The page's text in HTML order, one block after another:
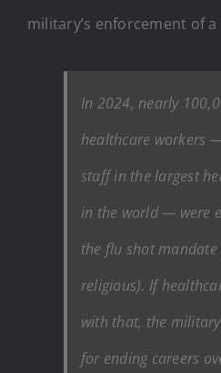
military’s enforcement of
In 2024, nearly
healthcare workers
staff in the largest
in the world — were
the flu shot mandate
religious). If
with that, the
for ending careers